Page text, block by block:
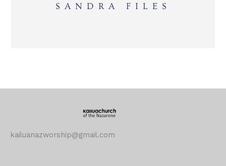
SANDRA FILES
kailuanazworship@gmail.com